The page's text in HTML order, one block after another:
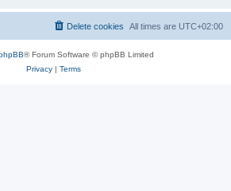
All times are UTC+02:00
Delete cookies
® Forum Software © phpBB Limited
Privacy| Terms